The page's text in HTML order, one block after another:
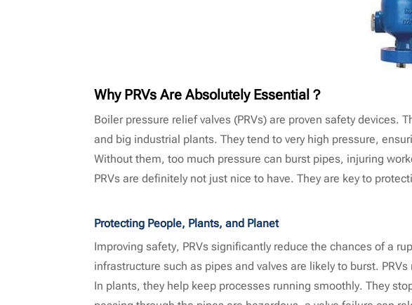
Why PRVs Are Absolutely Essential？
Boiler pressure relief valves (PRVs) are proven safety
and big industrial plants. They tend to very high pressure,
Without them, too much pressure can burst pipes, injuring
PRVs are definitely not just nice to have. They are key to
Protecting People, Plants, and Planet
Improving safety, PRVs significantly reduce the chances of a
infrastructure such as pipes and valves are likely to burst.
In plants, they help keep processes running smoothly. They